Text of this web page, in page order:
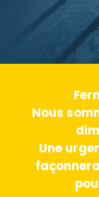
Nous
Une